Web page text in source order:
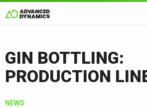
GIN BOTTLING:
PRODUCTION
NEWS